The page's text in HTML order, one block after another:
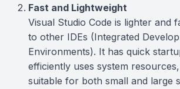
Fast and Lightweight
Visual Studio Code is lighter and
to other IDEs (Integrated
Environments). It has quick
efficiently uses system
suitable for both small and large